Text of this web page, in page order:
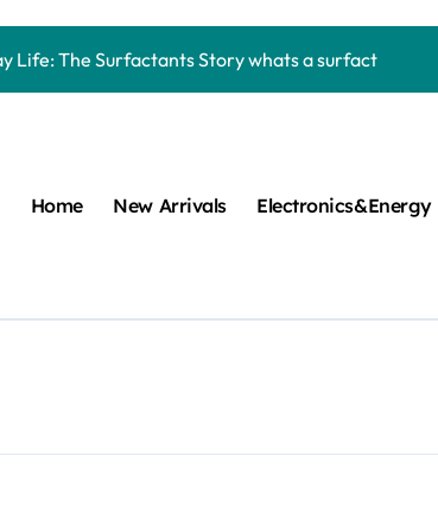
Life: The Surfactants Story whats a surfactant
Disulfide Revolution molybdenum disulfide powder
Ceramic Rod high alumina refractory
moly powder lubricant
Home New Arrivals Electronics&Energy